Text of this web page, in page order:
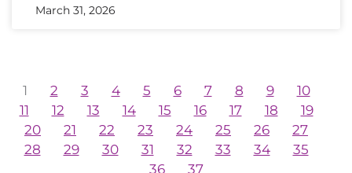
March 31, 2026
1 2 3 4 5 6 7 8 9
10
11
12 13 14 15 16 17 18
19
20
21 22 23 24 25 26
27
28
29 30 31 32 33 34
35
36
37